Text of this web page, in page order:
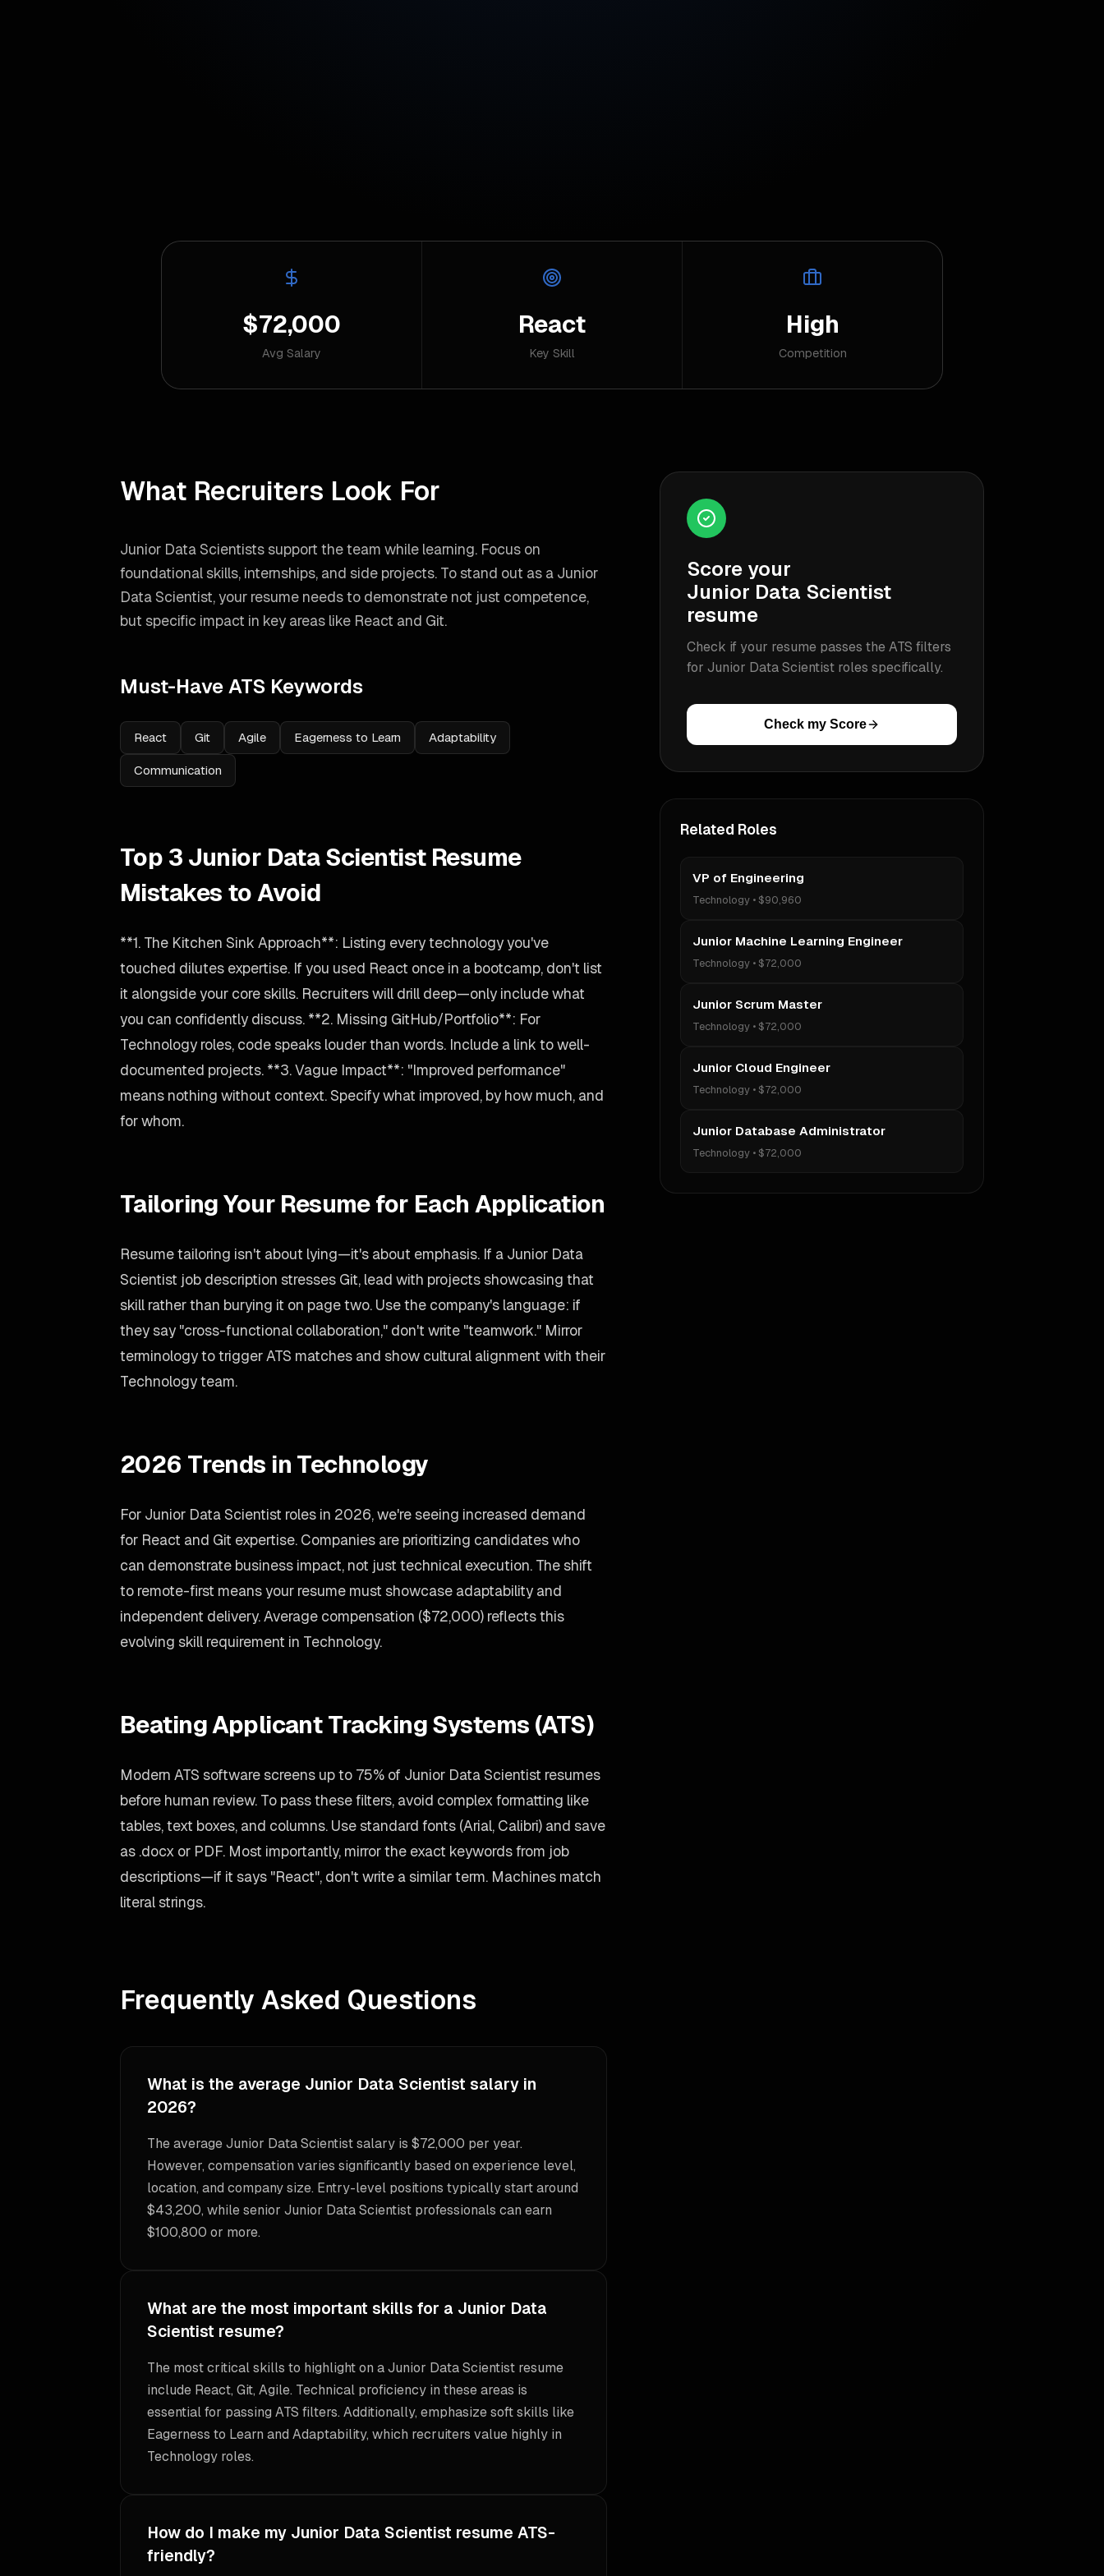
$72,000
Avg Salary
React
Key Skill
High
Competition
What Recruiters Look For
Junior Data Scientists support the team while learning. Focus on
foundational skills, internships, and side projects. To stand out as a Junior
Data Scientist, your resume needs to demonstrate not just competence,
but specific impact in key areas like React and Git.
Must-Have ATS Keywords
React Git Agile Eagerness to Learn Adaptability
Communication
Top 3 Junior Data Scientist Resume
Mistakes to Avoid
**1. The Kitchen Sink Approach**: Listing every technology you've
touched dilutes expertise. If you used React once in a bootcamp, don't list
it alongside your core skills. Recruiters will drill deep—only include what
you can confidently discuss. **2. Missing GitHub/Portfolio**: For
Technology roles, code speaks louder than words. Include a link to well-
documented projects. **3. Vague Impact**: "Improved performance"
means nothing without context. Specify what improved, by how much, and
for whom.
Tailoring Your Resume for Each Application
Resume tailoring isn't about lying—it's about emphasis. If a Junior Data
Scientist job description stresses Git, lead with projects showcasing that
skill rather than burying it on page two. Use the company's language: if
they say "cross-functional collaboration," don't write "teamwork." Mirror
terminology to trigger ATS matches and show cultural alignment with their
Technology team.
2026 Trends in Technology
For Junior Data Scientist roles in 2026, we're seeing increased demand
for React and Git expertise. Companies are prioritizing candidates who
can demonstrate business impact, not just technical execution. The shift
to remote-first means your resume must showcase adaptability and
independent delivery. Average compensation ($72,000) reflects this
evolving skill requirement in Technology.
Beating Applicant Tracking Systems (ATS)
Modern ATS software screens up to 75% of Junior Data Scientist resumes
before human review. To pass these filters, avoid complex formatting like
tables, text boxes, and columns. Use standard fonts (Arial, Calibri) and save
as .docx or PDF. Most importantly, mirror the exact keywords from job
descriptions—if it says "React", don't write a similar term. Machines match
literal strings.
Frequently Asked Questions
What is the average Junior Data Scientist salary in
2026?
The average Junior Data Scientist salary is $72,000 per year.
However, compensation varies significantly based on experience level,
location, and company size. Entry-level positions typically start around
$43,200, while senior Junior Data Scientist professionals can earn
$100,800 or more.
What are the most important skills for a Junior Data
Scientist resume?
The most critical skills to highlight on a Junior Data Scientist resume
include React, Git, Agile. Technical proficiency in these areas is
essential for passing ATS filters. Additionally, emphasize soft skills like
Eagerness to Learn and Adaptability, which recruiters value highly in
Technology roles.
How do I make my Junior Data Scientist resume ATS-
friendly?
Score your
Junior Data Scientist
resume
Check if your resume passes the ATS filters
for Junior Data Scientistroles specifically.
Check my Score
Related Roles
VP of Engineering
Technology• $90,960
Junior Machine Learning Engineer
Technology• $72,000
Junior Scrum Master
Technology• $72,000
Junior Cloud Engineer
Technology• $72,000
Junior Database Administrator
Technology• $72,000